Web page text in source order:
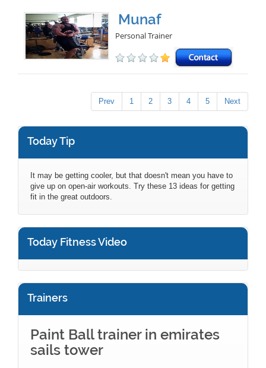
Munaf
Personal Trainer
Prev 1 2 3 4 5 Next
Today Tip
It may be getting cooler, but that doesn't mean you have to
give up on open-air workouts. Try these 13 ideas for getting
fit in the great outdoors.
Today Fitness Video
Trainers
Paint Ball trainer in emirates
sails tower